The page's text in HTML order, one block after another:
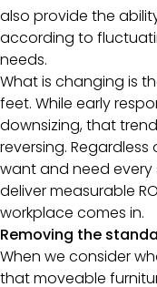
also provide the
according to
needs.
What is changing is
feet. While early
downsizing, that
reversing.
want and need
deliver measurable
workplace comes in.
Removing the
When we consider
that moveable